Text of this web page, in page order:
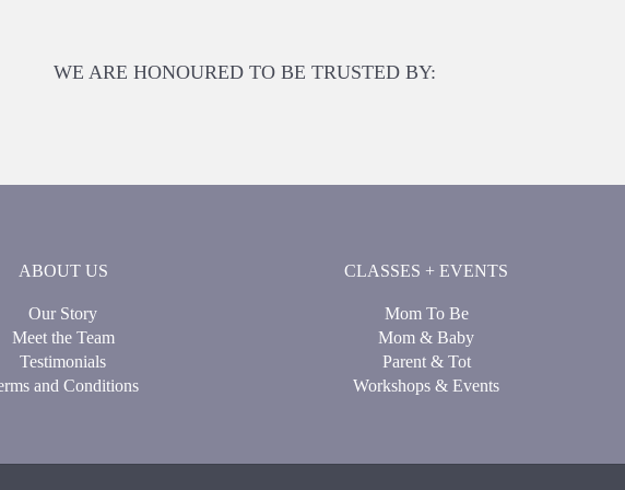
WE ARE HONOURED TO BE TRUSTED BY:
ABOUT US
Our Story
Meet the Team
Testimonials
and Conditions
CLASSES + EVENTS
Mom To Be
Mom & Baby
Parent & Tot
Workshops & Events